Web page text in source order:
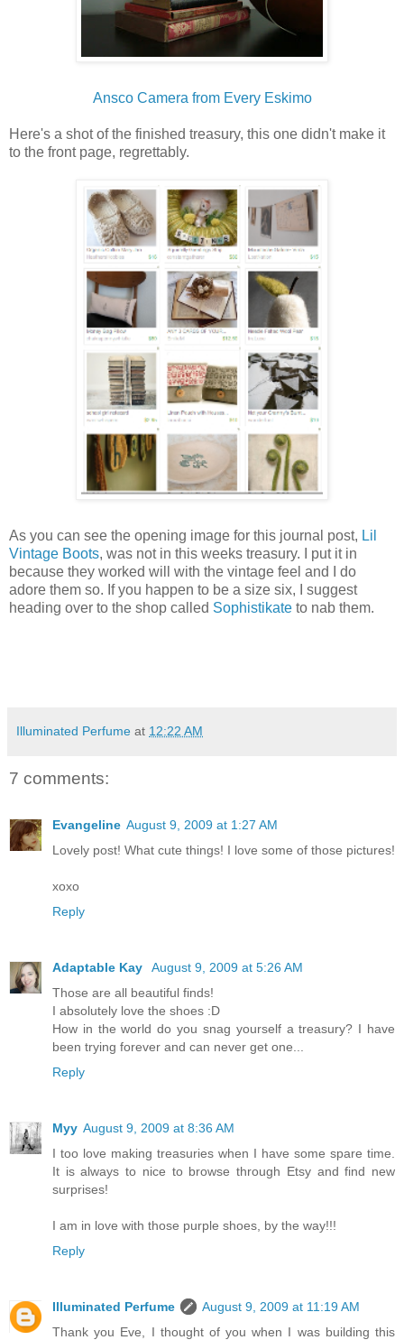
Ansco Camera from Every Eskimo
Here's a shot of the finished treasury, this one didn't make it
to the front page, regrettably.
As you can see the opening image for this journal post, Lil
Vintage Boots, was not in this weeks treasury. I put it in
because they worked will with the vintage feel and I do
adore them so. If you happen to be a size six, I suggest
heading over to the shop called Sophistikate to nab them.
Illuminated Perfume at 12:22 AM
7 comments:
Evangeline August 9, 2009 at 1:27 AM
Lovely post! What cute things! I love some of those pictures!
xoxo
Reply
Adaptable Kay
August 9, 2009 at 5:26 AM
Those are all beautiful finds!
I absolutely love the shoes :D
How in the world do you snag yourself a treasury? I have
been trying forever and can never get one...
Reply
Myy August 9, 2009 at 8:36 AM
I too love making treasuries when I have some spare time.
It is always to nice to browse through Etsy and find new
surprises!
I am in love with those purple shoes, by the way!!!
Reply
Illuminated Perfume
August 9, 2009 at 11:19 AM
Thank you Eve, I thought of you when I was building this